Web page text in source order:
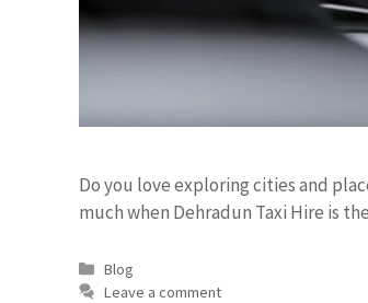
Do you love exploring cities and
much when Dehradun Taxi Hire is
Blog
Leave a comment